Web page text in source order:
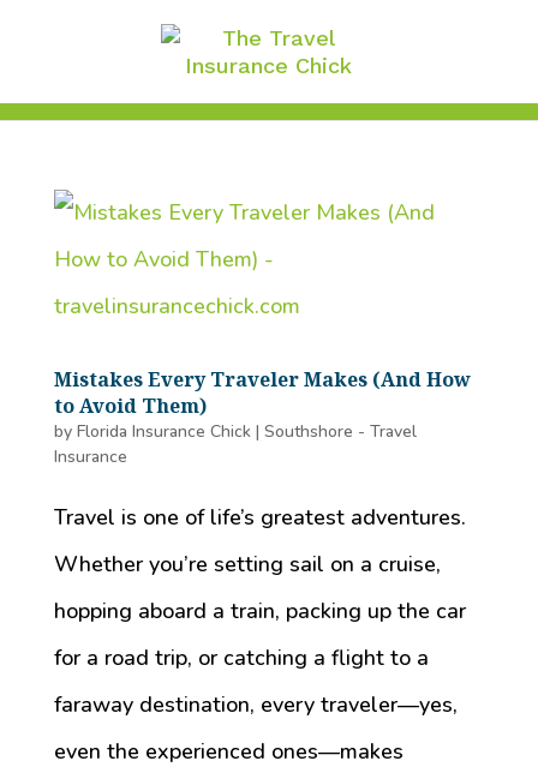
Mistakes Every Traveler Makes (And How
to Avoid Them)
by Florida Insurance Chick| Southshore - Travel
Insurance
Travel is one of life’s greatest adventures.
Whether you’re setting sail on a cruise,
hopping aboard a train, packing up the car
for a road trip, or catching a flight to a
faraway destination, every traveler—yes,
even the experienced ones—makes